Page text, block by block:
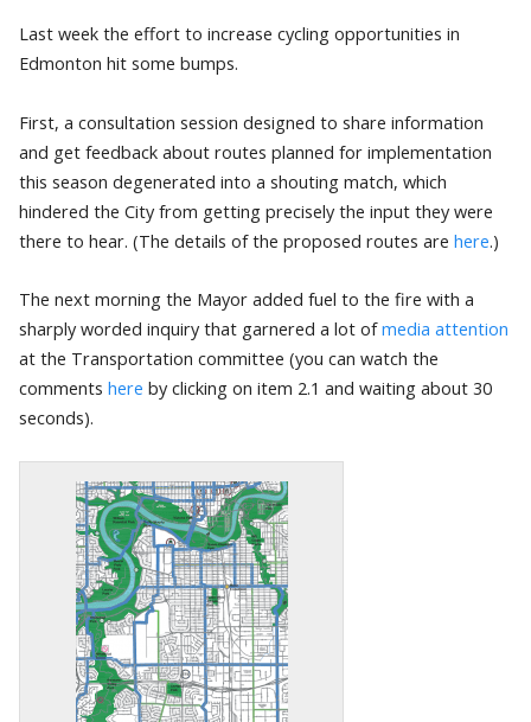
Last week the effort to increase cycling opportunities in
Edmonton hit some bumps.
First, a consultation session designed to share information
and get feedback about routes planned for implementation
this season degenerated into a shouting match, which
hindered the City from getting precisely the input they were
there to hear. (The details of the proposed routes are here.)
The next morning the Mayor added fuel to the fire with a
sharply worded inquiry that garnered a lot ofmedia attention
at the Transportation committee (you can watch the
comments here by clicking on item 2.1 and waiting about 30
seconds).